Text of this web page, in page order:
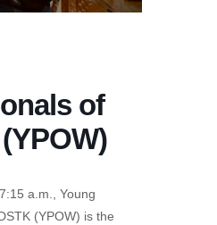
of
a.m., Young
(YPOW) is the